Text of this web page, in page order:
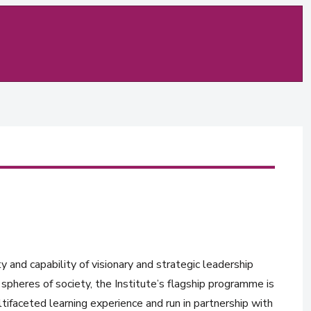
capability of visionary and strategic leadership
of society, the Institute’s flagship programme is
learning experience and run in partnership with